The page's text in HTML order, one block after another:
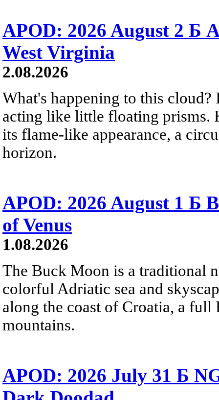
APOD: 2026 August 2 Б
West Virginia
2.08.2026
What's happening to this
acting like little floating prisms.
its flame-like appearance, a
horizon.
APOD: 2026 August 1 Б
of Venus
1.08.2026
The Buck Moon is a traditional
colorful Adriatic sea and
along the coast of Croatia, a
mountains.
APOD: 2026 July 31 Б